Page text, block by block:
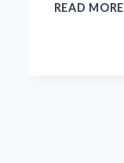
READ MORE